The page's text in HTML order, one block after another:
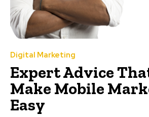
Digital Marketing
Expert Advice
Make Mobile
Easy